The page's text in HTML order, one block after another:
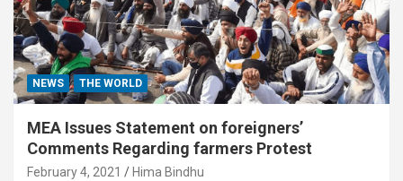
NEWS THE WORLD
MEA Issues Statement on foreigners’
Comments Regarding farmers Protest
February 4, 2021 Hima Bindhu